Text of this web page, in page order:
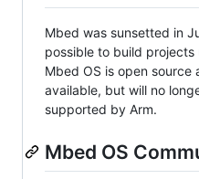
Mbed was sunsetted in
possible to build projects
Mbed OS is open source
available, but will no
supported by Arm.
Mbed OS